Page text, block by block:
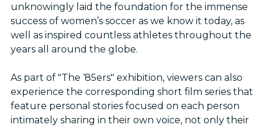
unknowingly laid the foundation for the immense
success of women’s soccer as we know it today, as
well as inspired countless athletes throughout the
years all around the globe.
As part of "The ‘85ers" exhibition, viewers can also
experience the corresponding short film series that
feature personal stories focused on each person
intimately sharing in their own voice, not only their